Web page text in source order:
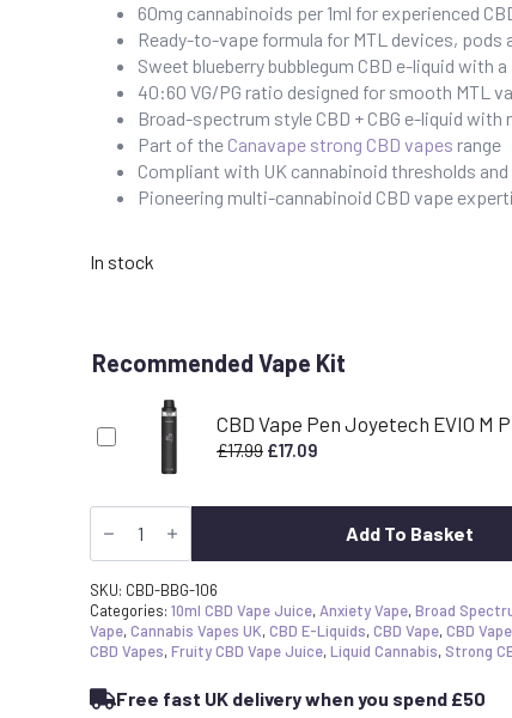
60mg cannabinoids per 1ml for experienced
Ready-to-vape formula for MTL devices, pods
Sweet blueberry bubblegum CBD e-liquid with
40:60 VG/PG ratio designed for smooth MTL
Broad-spectrum style CBD + CBG e-liquid with
Part of the Canavape strong CBD vapes range
Compliant with UK cannabinoid thresholds
Pioneering multi-cannabinoid CBD vape
In stock
Recommended Vape Kit
CBD Vape Pen Joyetech EVIO M
£17.99 Original
£17.09
£17.09.
Strong
CBD
Blueberry
Bubblegum
E-
Liquid
600mg
+
CBG
Add To Basket
SKU: CBD-BBG-106
Categories: 10ml CBD Vape Juice, Anxiety Vape,Broad
Vape,Cannabis Vapes UK,CBD E-Liquids,CBD Vape,CBD
CBD Vapes,Fruity CBD Vape Juice,Liquid Cannabis, Strong
Free fast UK delivery when you spend £50